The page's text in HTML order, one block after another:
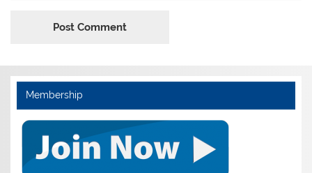
Membership